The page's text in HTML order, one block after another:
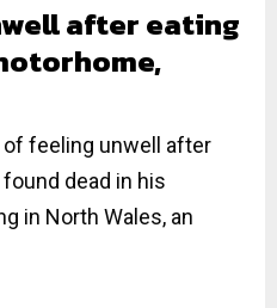
after eating
feeling unwell after
dead in his
in North Wales, an